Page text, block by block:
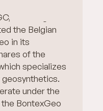
a leading
the Belgian
in its
of the
specializes
geosynthetics.
under the
BontexGeo